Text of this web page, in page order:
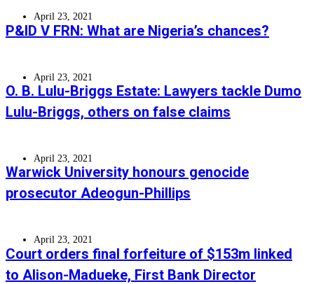
April 23, 2021
P&ID V FRN: What are Nigeria’s chances?
April 23, 2021
O. B. Lulu-Briggs Estate: Lawyers tackle Dumo
Lulu-Briggs, others on false claims
April 23, 2021
Warwick University honours genocide
prosecutor Adeogun-Phillips
April 23, 2021
Court orders final forfeiture of $153m linked
to Alison-Madueke, First Bank Director